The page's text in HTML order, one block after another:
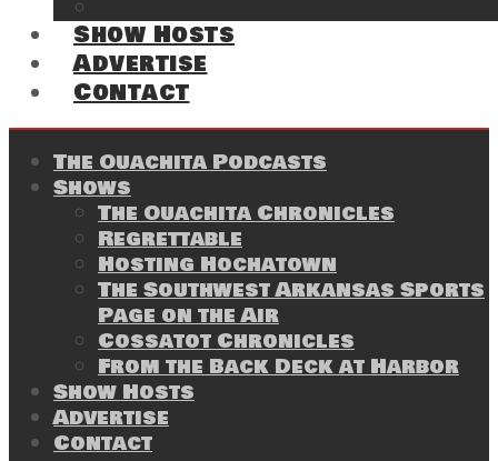
Show Hosts
Advertise
Contact
The Ouachita Podcasts
Shows
The Ouachita Chronicles
Regrettable
Hosting Hochatown
The Southwest Arkansas Sports
Page on the Air
Cossatot Chronicles
From the Back Deck at Harbor
Show Hosts
Advertise
Contact